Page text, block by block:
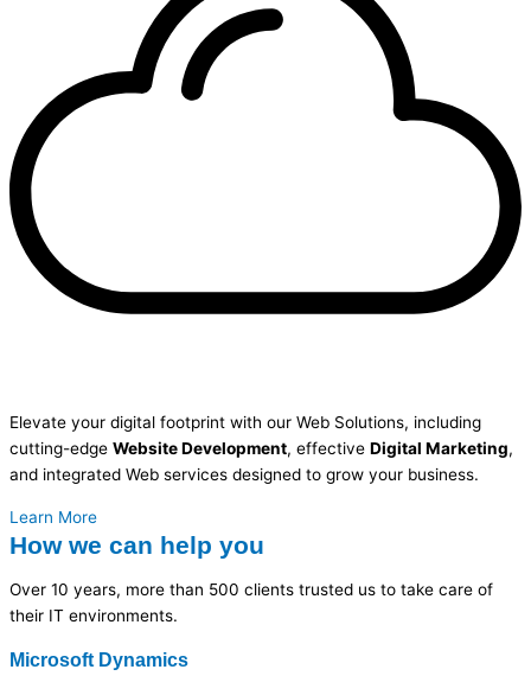
Elevate your digital footprint with our Web Solutions, including
cutting-edge Website Development, effective Digital Marketing,
and integrated Web services designed to grow your business.
Learn More
How we can help you
Over 10 years, more than 500 clients trusted us to take care of
their IT environments.
Microsoft Dynamics